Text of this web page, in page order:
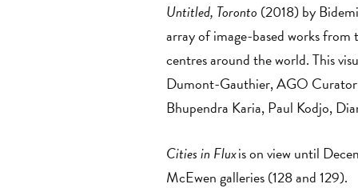
Untitled, Toronto (2018) by
array of image-based works
centres around the world. This
Dumont-Gauthier, AGO
Bhupendra Karia, Paul Kodjo,
Cities in Fluxis on view until
McEwen galleries (128 and 129).